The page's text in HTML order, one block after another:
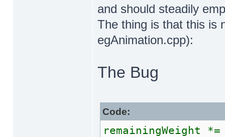
and should steadily
The thing is that this is
egAnimation.cpp):
The Bug
Code:
remainingWeight